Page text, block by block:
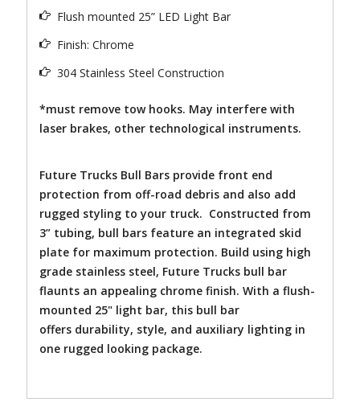
Flush mounted 25” LED Light Bar
Finish: Chrome
304 Stainless Steel Construction
*must remove tow hooks. May interfere with
laser brakes, other technological instruments.
Future Trucks Bull Bars provide front end
protection from off-road debris and also add
rugged styling to your truck. Constructed from
3” tubing, bull bars feature an integrated skid
plate for maximum protection. Build using high
grade stainless steel, Future Trucks bull bar
flaunts an appealing chrome finish. With a flush-
mounted 25" light bar, this bull bar
offers durability, style, and auxiliary lighting in
one rugged looking package.